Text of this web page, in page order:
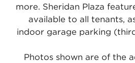
more. Sheridan Plaza
available to all tenants,
indoor garage parking
Photos shown are of the